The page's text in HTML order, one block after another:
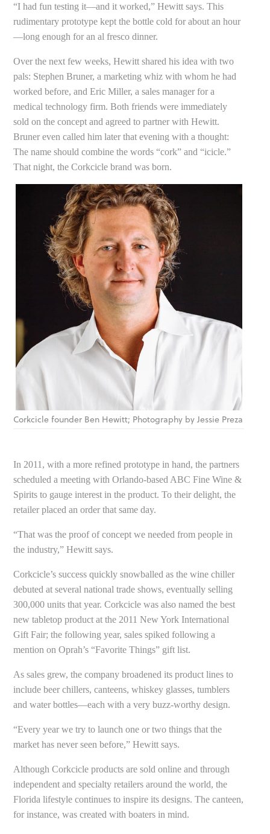
“I had fun testing it—and it worked,” Hewitt says. This
rudimentary prototype kept the bottle cold for about an hour
—long enough for an al fresco dinner.
Over the next few weeks, Hewitt shared his idea with two
pals: Stephen Bruner, a marketing whiz with whom he had
worked before, and Eric Miller, a sales manager for a
medical technology firm. Both friends were immediately
sold on the concept and agreed to partner with Hewitt.
Bruner even called him later that evening with a thought:
The name should combine the words “cork” and “icicle.”
That night, the Corkcicle brand was born.
Corkcicle founder Ben Hewitt; Photography by Jessie Preza
In 2011, with a more refined prototype in hand, the partners
scheduled a meeting with Orlando-based ABC Fine Wine &
Spirits to gauge interest in the product. To their delight, the
retailer placed an order that same day.
“That was the proof of concept we needed from people in
the industry,” Hewitt says.
Corkcicle’s success quickly snowballed as the wine chiller
debuted at several national trade shows, eventually selling
300,000 units that year. Corkcicle was also named the best
new tabletop product at the 2011 New York International
Gift Fair; the following year, sales spiked following a
mention on Oprah’s “Favorite Things” gift list.
As sales grew, the company broadened its product lines to
include beer chillers, canteens, whiskey glasses, tumblers
and water bottles—each with a very buzz-worthy design.
“Every year we try to launch one or two things that the
market has never seen before,” Hewitt says.
Although Corkcicle products are sold online and through
independent and specialty retailers around the world, the
Florida lifestyle continues to inspire its designs. The canteen,
for instance, was created with boaters in mind.